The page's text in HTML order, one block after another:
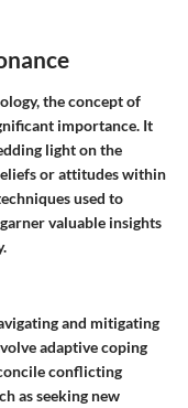
the concept of
importance. It
light on the
or attitudes within
used to
valuable insights
and mitigating
adaptive coping
conflicting
as seeking new